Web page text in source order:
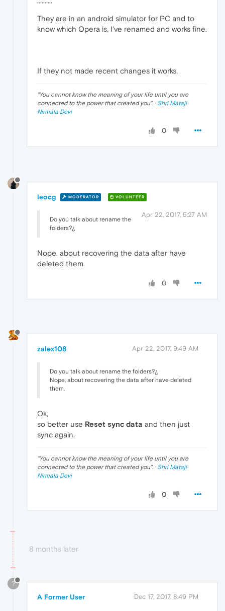
··········
They are in an android simulator for PC and to
know which Opera is, I've renamed and works fine.
If they not made recent changes it works.
"You cannot know the meaning of your life until you are
connected to the power that created you". · Shri Mataji
Nirmala Devi
0
leocg MODERATOR VOLUNTEER
Apr 22, 2017, 5:27 AM
Do you talk about rename the
folders?¿
Nope, about recovering the data after have
deleted them.
0
zalex108 Apr 22, 2017, 9:49 AM
Do you talk about rename the folders?¿
Nope, about recovering the data after have deleted
them.
Ok,
so better use Reset sync data and then just
sync again.
"You cannot know the meaning of your life until you are
connected to the power that created you". · Shri Mataji
Nirmala Devi
0
8 months later
?
A Former User Dec 17, 2017, 8:49 PM